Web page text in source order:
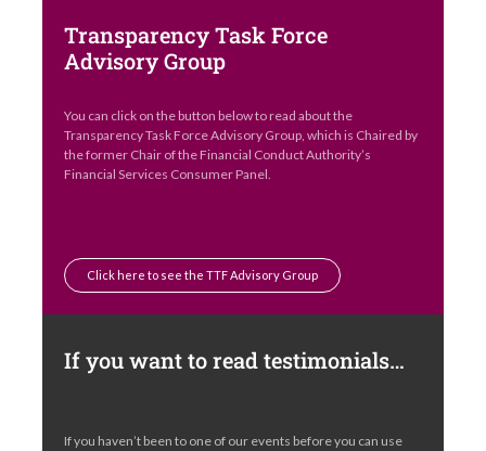
Transparency Task Force
Advisory Group
You can click on the button below to read about the
Transparency Task Force Advisory Group, which is Chaired by
the former Chair of the Financial Conduct Authority’s
Financial Services Consumer Panel.
Click here to see the TTF Advisory Group
If you want to read testimonials…
If you haven’t been to one of our events before you can use